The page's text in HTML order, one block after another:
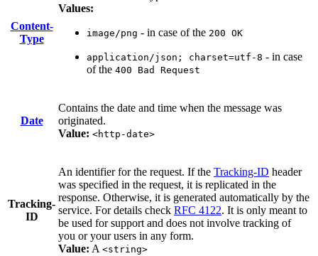
Content-
Type
Values:
image/png - in case of the 200 OK
application/json; charset=utf-8 - in case
of the 400 Bad Request
Date
Contains the date and time when the message was
originated.
Value: <http-date>
Tracking-
ID
An identifier for the request. If the Tracking-ID header
was specified in the request, it is replicated in the
response. Otherwise, it is generated automatically by the
service. For details check RFC 4122. It is only meant to
be used for support and does not involve tracking of
you or your users in any form.
Value: A <string>